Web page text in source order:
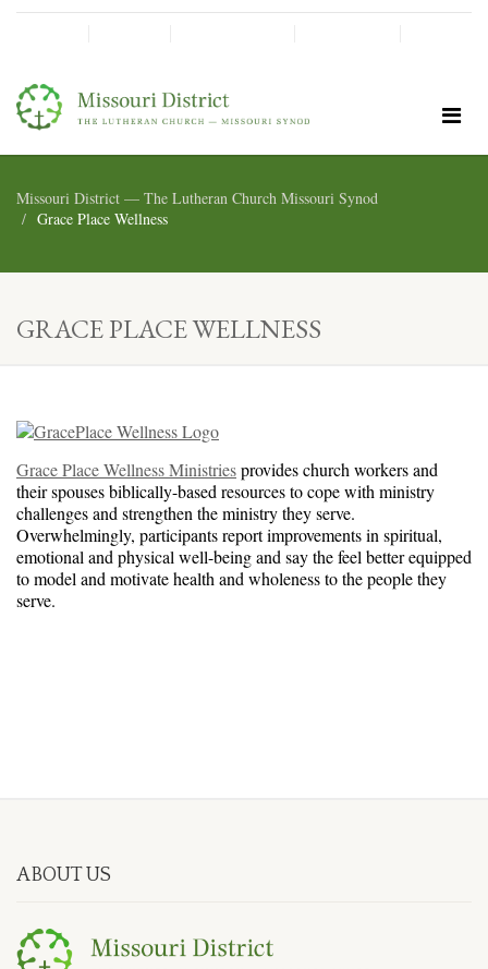
Missouri District — The Lutheran Church Missouri Synod
Grace Place Wellness
GRACE PLACE WELLNESS
Grace Place Wellness Ministriesprovides church workers and
their spouses biblically-based resources to cope with ministry
challenges and strengthen the ministry they serve.
Overwhelmingly, participants report improvements in spiritual,
emotional and physical well-being and say the feel better equipped
to model and motivate health and wholeness to the people they
serve.
ABOUT US